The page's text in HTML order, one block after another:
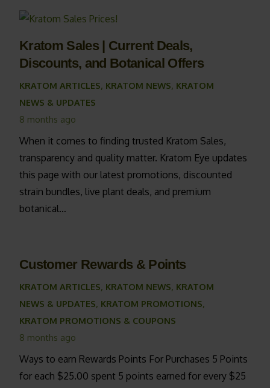
Kratom Sales | Current Deals,
Discounts, and Botanical Offers
KRATOM ARTICLES, KRATOM NEWS, KRATOM
NEWS & UPDATES
8 months ago
When it comes to finding trusted Kratom Sales,
transparency and quality matter. Kratom Eye updates
this page with our latest promotions, discounted
strain bundles, live plant deals, and premium
botanical…
Customer Rewards & Points
KRATOM ARTICLES, KRATOM NEWS, KRATOM
NEWS & UPDATES, KRATOM PROMOTIONS,
KRATOM PROMOTIONS & COUPONS
8 months ago
Ways to earn Rewards Points For Purchases 5 Points
for each $25.00 spent 5 points earned for every $25